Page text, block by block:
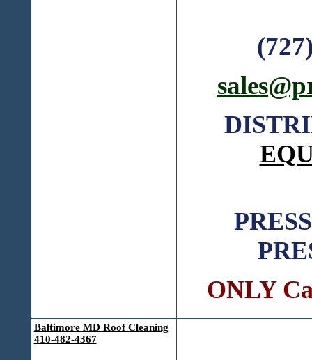
ONLY
Baltimore MD Roof Cleaning
410-482-4367